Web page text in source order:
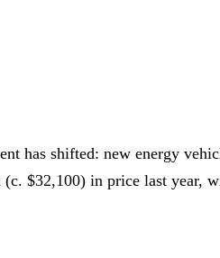
has shifted: new energy
$32,100) in price last year,